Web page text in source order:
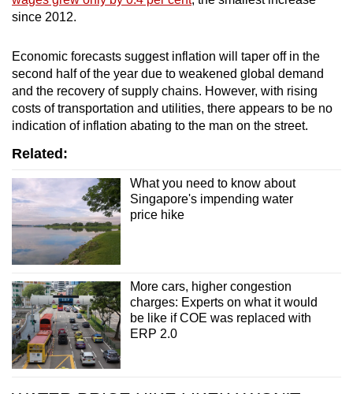
since 2012.
Economic forecasts suggest inflation will taper off in the
second half of the year due to weakened global demand
and the recovery of supply chains. However, with rising
costs of transportation and utilities, there appears to be no
indication of inflation abating to the man on the street.
Related:
What you need to know about
Singapore's impending water
price hike
More cars, higher congestion
charges: Experts on what it would
be like if COE was replaced with
ERP 2.0